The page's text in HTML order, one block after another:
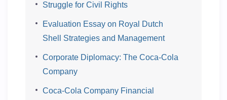
Struggle for Civil Rights
Evaluation Essay on Royal Dutch
Shell Strategies and Management
Corporate Diplomacy: The Coca-Cola
Company
Coca-Cola Company Financial